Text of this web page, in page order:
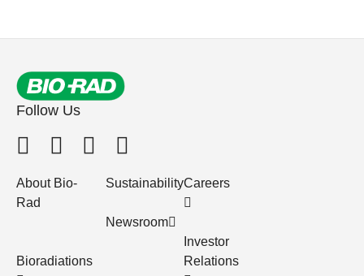
Follow Us
About Bio-
Rad
Bioradiations
Sustainability
Newsroom
Careers
Investor
Relations